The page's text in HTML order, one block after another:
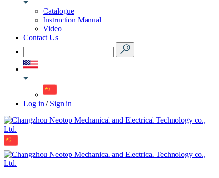
Catalogue
Instruction Manual
Video
Contact Us
Log in / Sign in